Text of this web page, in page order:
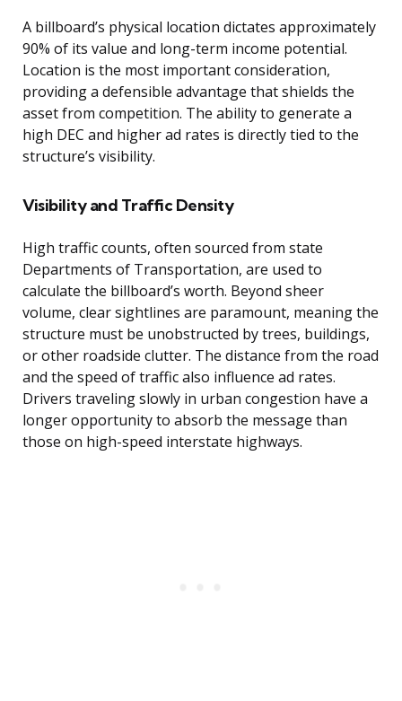
A billboard’s physical location dictates approximately
90% of its value and long-term income potential.
Location is the most important consideration,
providing a defensible advantage that shields the
asset from competition. The ability to generate a
high DEC and higher ad rates is directly tied to the
structure’s visibility.
Visibility and Traffic Density
High traffic counts, often sourced from state
Departments of Transportation, are used to
calculate the billboard’s worth. Beyond sheer
volume, clear sightlines are paramount, meaning the
structure must be unobstructed by trees, buildings,
or other roadside clutter. The distance from the road
and the speed of traffic also influence ad rates.
Drivers traveling slowly in urban congestion have a
longer opportunity to absorb the message than
those on high-speed interstate highways.